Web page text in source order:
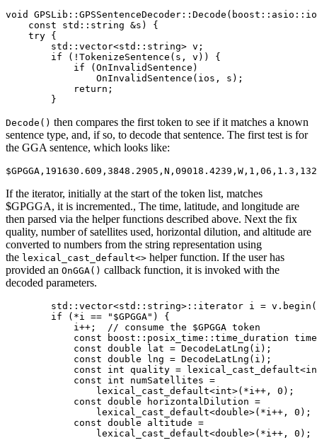
void
    const std::string &s) {
    try {
        std::vector<std::string> v;
        if (!TokenizeSentence(s, v)) {
            if (OnInvalidSentence)
                OnInvalidSentence(ios, s);
            return;
        }
Decode() then compares the first token to see if it matches a known
sentence type, and, if so, to decode that sentence. The first test is for
the GGA sentence, which looks like:
If the iterator, initially at the start of the token list, matches
$GPGGA, it is incremented., The time, latitude, and longitude are
then parsed via the helper functions described above. Next the fix
quality, number of satellites used, horizontal dilution, and altitude are
converted to numbers from the string representation using
the lexical_cast_default<> helper function. If the user has
provided an OnGGA() callback function, it is invoked with the
decoded parameters.
std::vector<std::string>::iterator i =
        if (*i == "$GPGGA") {
            i++;  // consume the $GPGGA token
const boost::posix_time::time_duration
            const double lat = DecodeLatLng(i);
            const double lng = DecodeLatLng(i);
const int quality =
            const int numSatellites =
                lexical_cast_default<int>(*i++, 0);
            const double horizontalDilution =
                lexical_cast_default<double>(*i++, 0);
            const double altitude =
                lexical_cast_default<double>(*i++, 0);